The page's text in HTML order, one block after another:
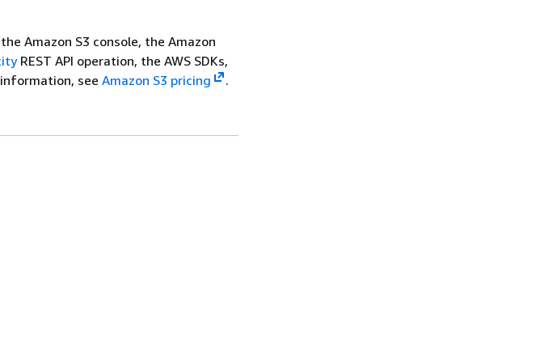
Amazon S3 console, the Amazon
REST API operation, the AWS SDKs,
see Amazon S3 pricing .